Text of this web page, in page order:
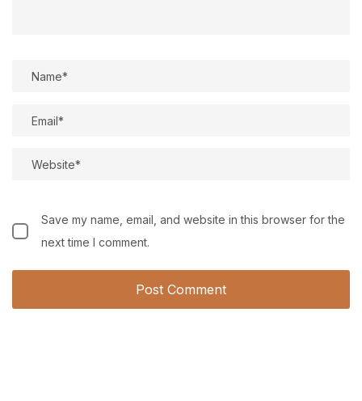
Save my name, email, and website in this browser for the
next time I comment.